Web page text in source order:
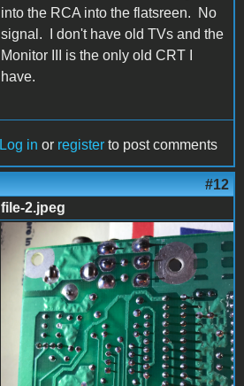
into the RCA into the flatsreen. No
signal. I don't have old TVs and the
Monitor III is the only old CRT I
have.
Log in or register to post comments
#12
file-2.jpeg
file-2.jpeg